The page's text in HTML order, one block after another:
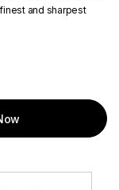
and sharpest